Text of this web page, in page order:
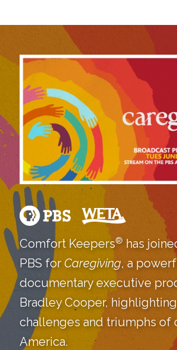
Comfort Keepers® has
PBS for Caregiving, a
documentary executive
Bradley Cooper,
challenges and triumphs of
America.